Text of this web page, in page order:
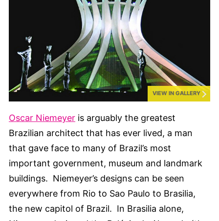
VIEW IN GALLERY
Oscar Niemeyer is arguably the greatest
Brazilian architect that has ever lived, a man
that gave face to many of Brazil’s most
important government, museum and landmark
buildings. Niemeyer’s designs can be seen
everywhere from Rio to Sao Paulo to Brasilia,
the new capitol of Brazil. In Brasilia alone,